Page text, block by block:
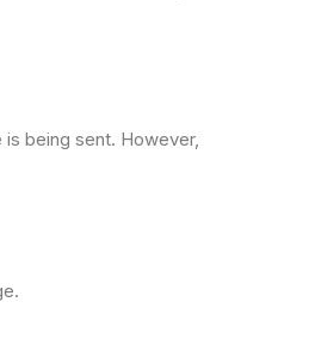
being sent. However,